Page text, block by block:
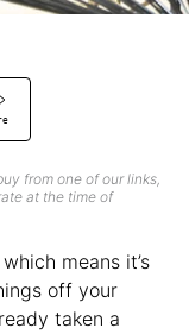
from one of our links,
at the time of
means it’s
off your
taken a